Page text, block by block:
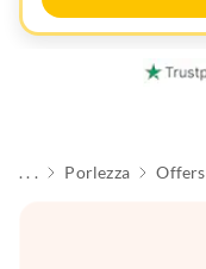
. . . Porlezza Offers